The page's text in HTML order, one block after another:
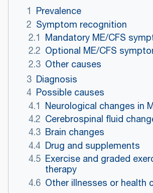
1 Prevalence
2 Symptom recognition
2.1 Mandatory ME/CFS
2.2 Optional ME/CFS
2.3 Other causes
3 Diagnosis
4 Possible causes
4.1 Neurological changes in
4.2 Cerebrospinal fluid
4.3 Brain changes
4.4 Drug and supplements
4.5 Exercise and graded
therapy
4.6 Other illnesses or health